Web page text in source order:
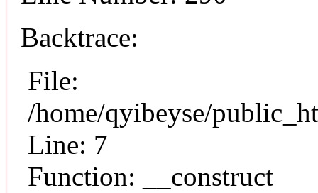
Backtrace:
File:
/home/qyibeyse/
Line: 7
Function: __construct